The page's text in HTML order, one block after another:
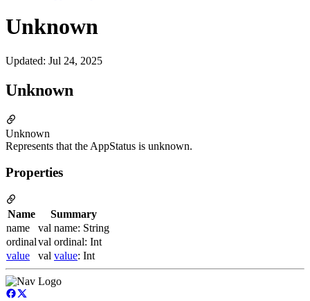
Unknown
Updated: Jul 24, 2025
Unknown
Unknown
Represents that the AppStatus is unknown.
Properties
Name
Summary
name
val name: String
ordinalval ordinal: Int
value
val value: Int